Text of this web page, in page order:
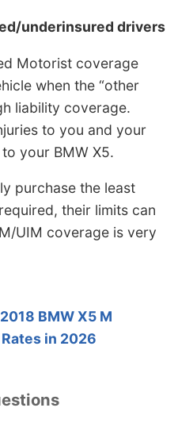
underinsured drivers
Motorist coverage
when the “other
liability coverage.
to you and your
your BMW X5.
purchase the least
their limits can
UIM coverage is very
BMW X5 M
in 2026